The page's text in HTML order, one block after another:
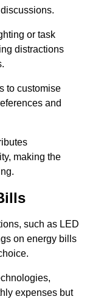
or task
distractions
to customise
and
making the
such as LED
on energy bills
expenses but